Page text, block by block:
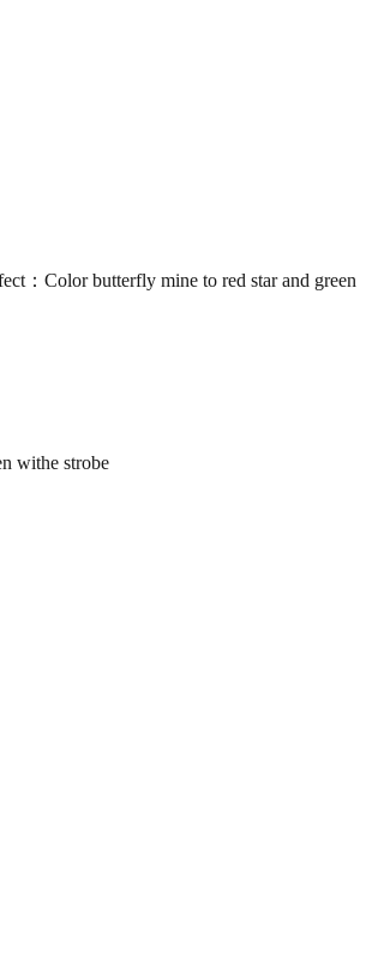
：Color butterfly mine to red star and green
withe strobe